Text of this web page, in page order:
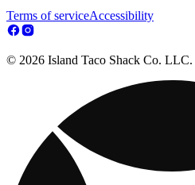
Terms of serviceAccessibility
© 2026 Island Taco Shack Co. LLC.